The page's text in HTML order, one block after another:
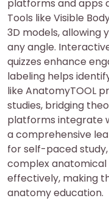
platforms and apps
Tools like Visible
3D models, allowing
any angle.
quizzes enhance
labeling helps
like AnatomyTOOL
studies, bridging
platforms integrate
a comprehensive
for self-paced
complex
effectively, making
anatomy education.